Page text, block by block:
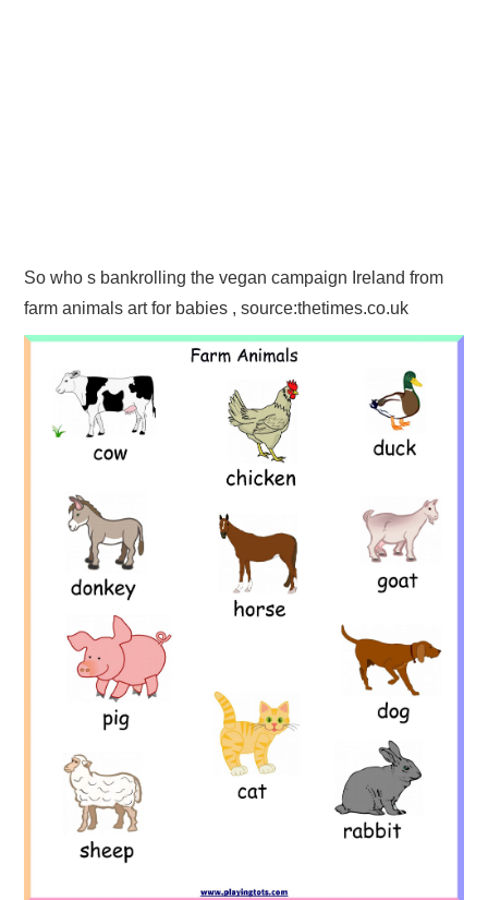
So who s bankrolling the vegan campaign Ireland from
farm animals art for babies , source:thetimes.co.uk